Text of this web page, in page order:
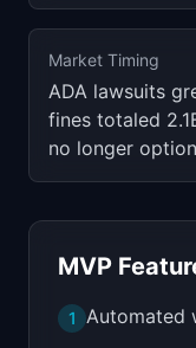
Market Timing
ADA lawsuits
fines totaled
no longer
MVP
1 Automated